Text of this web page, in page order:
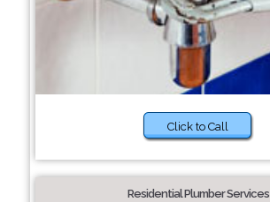
Click to Call
Residential Plumber Services